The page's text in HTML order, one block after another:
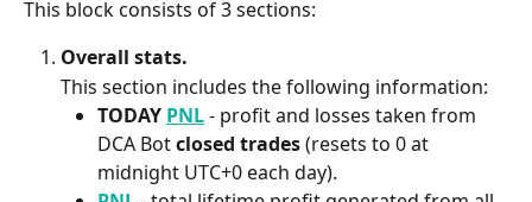
This block consists of 3 sections:
Overall stats.
This section includes the following information:
TODAY PNL- profit and losses taken from
DCA Bot closed trades (resets to 0 at
midnight UTC+0 each day).